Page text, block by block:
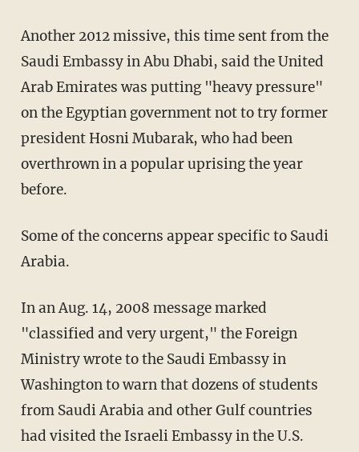
Another 2012 missive, this time sent from the
Saudi Embassy in Abu Dhabi, said the United
Arab Emirates was putting "heavy pressure"
on the Egyptian government not to try former
president Hosni Mubarak, who had been
overthrown in a popular uprising the year
before.
Some of the concerns appear specific to Saudi
Arabia.
In an Aug. 14, 2008 message marked
"classified and very urgent," the Foreign
Ministry wrote to the Saudi Embassy in
Washington to warn that dozens of students
from Saudi Arabia and other Gulf countries
had visited the Israeli Embassy in the U.S.